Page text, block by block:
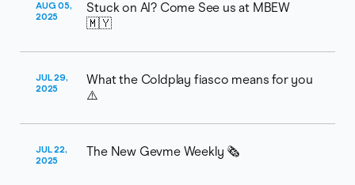
AUG 05,
2025
Stuck on AI? Come See us at MBEW
🇲🇾
JUL 29,
2025
What the Coldplay fiasco means for you
⚠️
JUL 22,
2025
The New Gevme Weekly 🗞️